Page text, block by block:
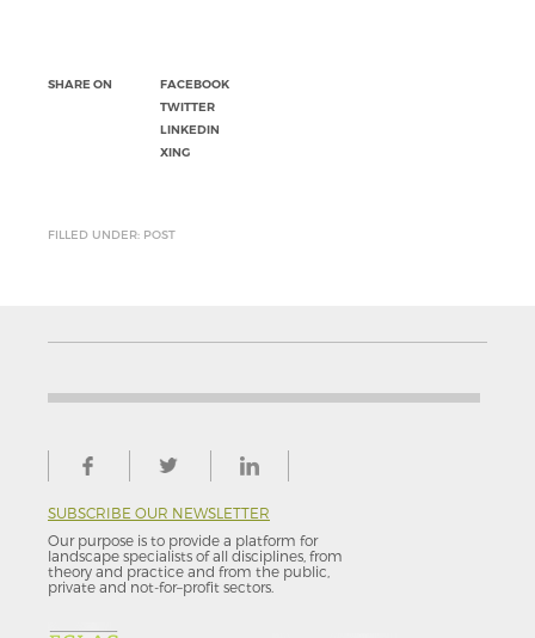
SHARE ON
FACEBOOK
TWITTER
LINKEDIN
XING
FILLED UNDER: POST
SUBSCRIBE OUR NEWSLETTER
Our purpose is to provide a platform for
landscape specialists of all disciplines, from
theory and practice and from the public,
private and not-for–profit sectors.